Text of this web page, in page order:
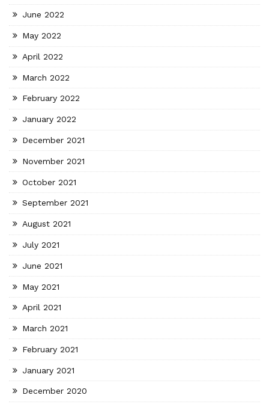
June 2022
May 2022
April 2022
March 2022
February 2022
January 2022
December 2021
November 2021
October 2021
September 2021
August 2021
July 2021
June 2021
May 2021
April 2021
March 2021
February 2021
January 2021
December 2020